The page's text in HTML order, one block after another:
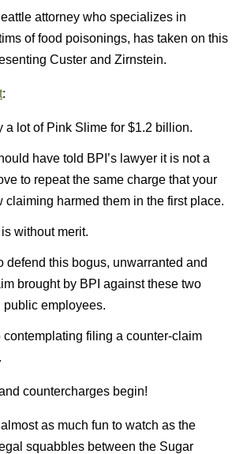
attorney who specializes in
of food poisonings, has taken on this
Custer and Zirnstein.
:
a lot of Pink Slime for $1.2 billion.
have told BPI’s lawyer it is not a
to repeat the same charge that your
claiming harmed them in the first place.
without merit.
defend this bogus, unwarranted and
brought by BPI against these two
public employees.
contemplating filing a counter-claim
countercharges begin!
as much fun to watch as the
squabbles between the Sugar